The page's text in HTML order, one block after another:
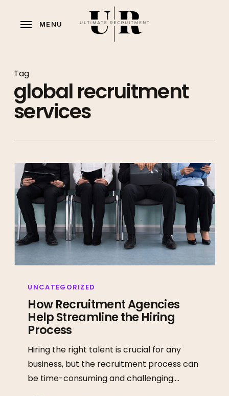
MENU
Tag
global recruitment
services
Recruitment
Agencies
Help
Streamline
Hiring
Process
UNCATEGORIZED
How Recruitment Agencies
Help Streamline the Hiring
Process
Hiring the right talent is crucial for any
business, but the recruitment process can
be time-consuming and challenging.…